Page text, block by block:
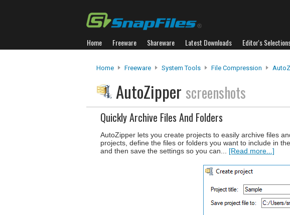
Home Freeware Shareware Latest Downloads Editor's
Home Freeware System Tools File Compression
AutoZipper screenshots
Quickly Archive Files And Folders
AutoZipper lets you create projects to easily archive files
projects, define the files or folders you want to include in
and then save the settings so you can... [Read more...]